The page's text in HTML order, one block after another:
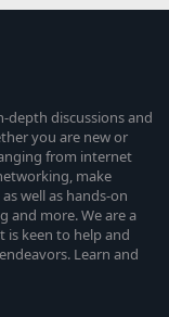
depth discussions and
you are new or
from internet
make
well as hands-on
and more. We are a
keen to help and
Learn and